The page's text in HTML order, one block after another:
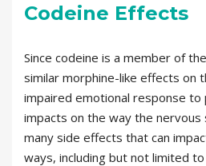
Codeine Effects
Since codeine is a member of
similar morphine-like effects on
impaired emotional response to
impacts on the way the
many side effects that can
ways, including but not limited